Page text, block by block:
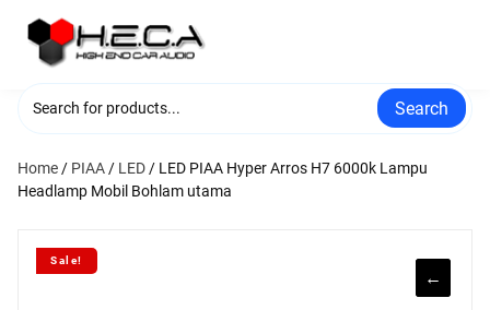
content
Search
Home/ PIAA/ LED/ LED PIAA Hyper Arros H7 6000k Lampu
Headlamp Mobil Bohlam utama
Sale!
←